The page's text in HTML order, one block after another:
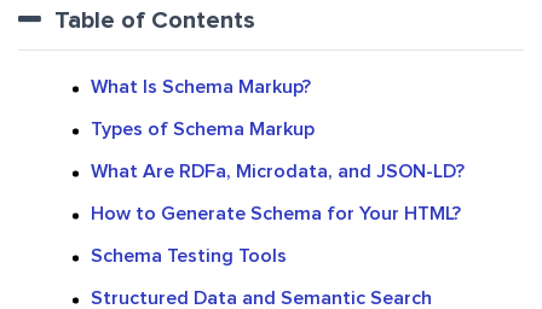
Table of Contents
What Is Schema Markup?
Types of Schema Markup
What Are RDFa, Microdata, and JSON-LD?
How to Generate Schema for Your HTML?
Schema Testing Tools
Structured Data and Semantic Search